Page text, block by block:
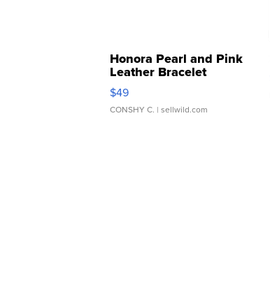
Honora Pearl and Pink
Leather Bracelet
Adjustable Buckle Clo...
$49
CONSHY C. | sellwild.com